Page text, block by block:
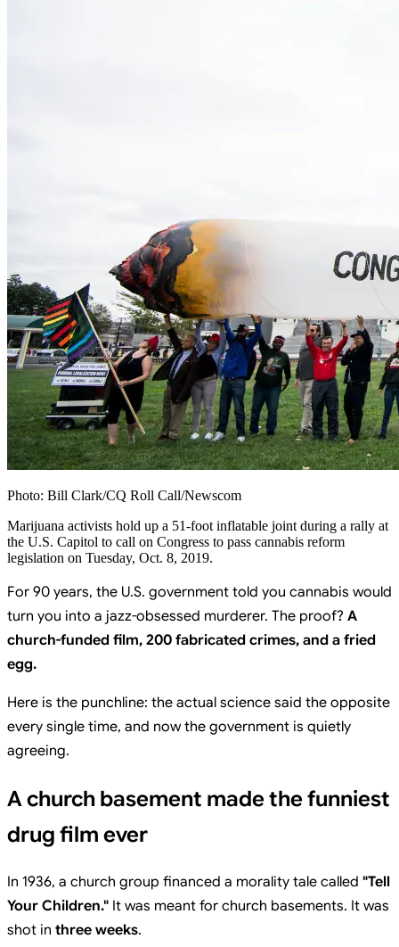
Photo: Bill Clark/CQ Roll Call/Newscom
Marijuana activists hold up a 51-foot inflatable joint during a rally at
the U.S. Capitol to call on Congress to pass cannabis reform
legislation on Tuesday, Oct. 8, 2019.
For 90 years, the U.S. government told you cannabis would
turn you into a jazz-obsessed murderer. The proof? A
church-funded film, 200 fabricated crimes, and a fried
egg.
Here is the punchline: the actual science said the opposite
every single time, and now the government is quietly
agreeing.
A church basement made the funniest
drug film ever
In 1936, a church group financed a morality tale called "Tell
Your Children." It was meant for church basements. It was
shot in three weeks.